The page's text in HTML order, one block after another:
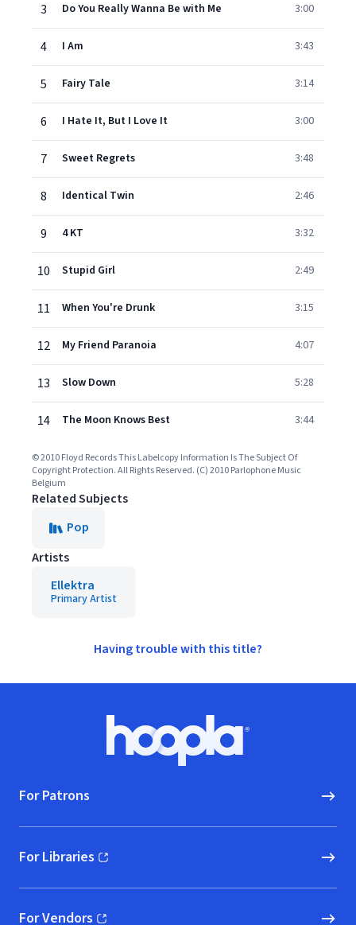
3 Do You Really Wanna Be with Me 3:00
4 I Am 3:43
5 Fairy Tale 3:14
6 I Hate It, But I Love It 3:00
7 Sweet Regrets 3:48
8 Identical Twin 2:46
9 4 KT 3:32
10 Stupid Girl 2:49
11 When You're Drunk 3:15
12 My Friend Paranoia 4:07
13 Slow Down 5:28
14 The Moon Knows Best 3:44
© 2010 Floyd Records This Labelcopy Information Is The Subject Of
Copyright Protection. All Rights Reserved. (C) 2010 Parlophone Music
Belgium
Related Subjects
Pop
Artists
Ellektra
Primary Artist
Having trouble with this title?
Hoopla logo, Go to homepage
For Patrons
For Libraries
(opens in new window)
For Vendors